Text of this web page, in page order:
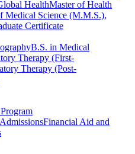
HealthMaster of Health
Medical Science (M.M.S.),
Certificate
B.S. in Medical
Therapy (First-
Therapy (Post-
Financial Aid and